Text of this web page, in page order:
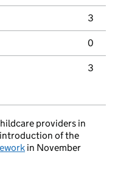
3
0
3
providers in
introduction of the
in November